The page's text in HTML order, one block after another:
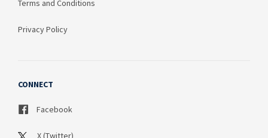
Terms and Conditions
Privacy Policy
CONNECT
Facebook
X (Twitter)